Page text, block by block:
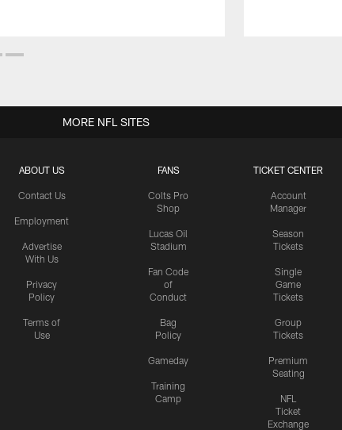
ABOUT US
Contact Us
Employment
Advertise
With Us
Privacy
Policy
Terms of
Use
FANS
Colts Pro
Shop
Lucas Oil
Stadium
Fan Code
of
Conduct
Bag
Policy
Gameday
Training
Camp
TICKET CENTER
Account
Manager
Season
Tickets
Single
Game
Tickets
Group
Tickets
Premium
Seating
NFL
Ticket
Exchange
MORE NFL SITES